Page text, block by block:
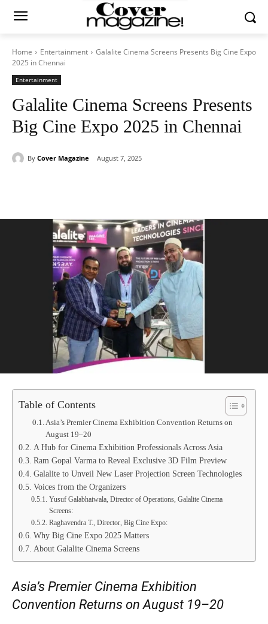
Home Entertainment
Galalite Cinema Screens Presents Big Cine Expo
2025 in Chennai
Entertainment
Galalite Cinema Screens Presents
Big Cine Expo 2025 in Chennai
By Cover Magazine August 7, 2025
Table of Contents
Asia’s Premier Cinema Exhibition Convention Returns on
August 19–20
A Hub for Cinema Exhibition Professionals Across Asia
Ram Gopal Varma to Reveal Exclusive 3D Film Preview
Galalite to Unveil New Laser Projection Screen Technologies
Voices from the Organizers
Yusuf Galabhaiwala, Director of Operations, Galalite Cinema
Screens:
Raghavendra T., Director, Big Cine Expo:
Why Big Cine Expo 2025 Matters
About Galalite Cinema Screens
Asia’s Premier Cinema Exhibition
Convention Returns on August 19–20